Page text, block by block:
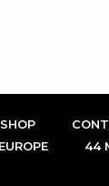
SHOP
44